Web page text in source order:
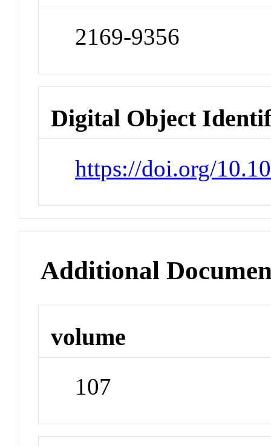
2169-9356
Digital Object
https://doi.org/
Additional
volume
107